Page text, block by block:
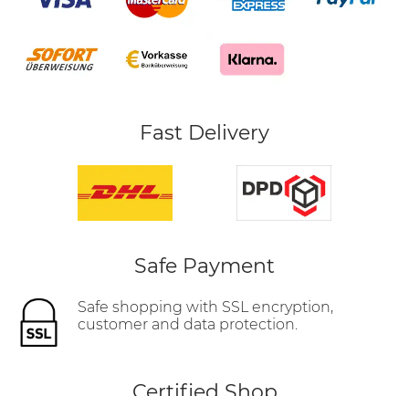
Fast Delivery
Safe Payment
Safe shopping with SSL encryption,
customer and data protection.